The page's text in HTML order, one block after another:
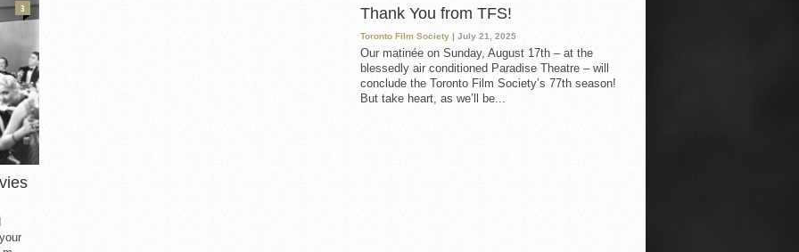
Thank You from TFS!
Toronto Film Society | July 21, 2025
Our matinée on Sunday, August 17th – at the
blessedly air conditioned Paradise Theatre – will
conclude the Toronto Film Society’s 77th season!
But take heart, as we’ll be...
3